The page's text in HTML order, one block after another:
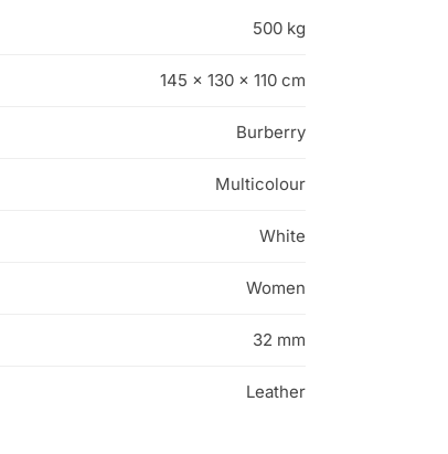
500 kg
145 × 130 × 110 cm
Burberry
Multicolour
White
Women
32 mm
Leather